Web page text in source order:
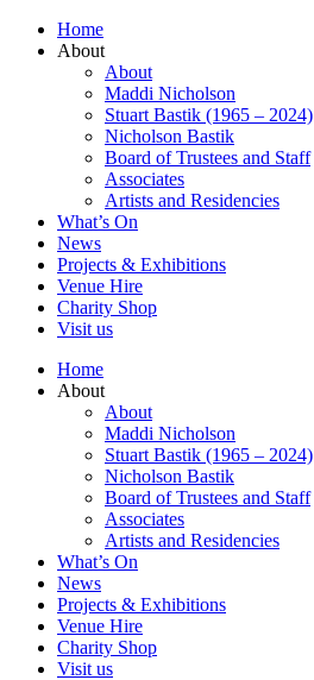
Home
About
About
Maddi Nicholson
Stuart Bastik (1965 – 2024)
Nicholson Bastik
Board of Trustees and Staff
Associates
Artists and Residencies
What’s On
News
Projects & Exhibitions
Venue Hire
Charity Shop
Visit us
Home
About
About
Maddi Nicholson
Stuart Bastik (1965 – 2024)
Nicholson Bastik
Board of Trustees and Staff
Associates
Artists and Residencies
What’s On
News
Projects & Exhibitions
Venue Hire
Charity Shop
Visit us